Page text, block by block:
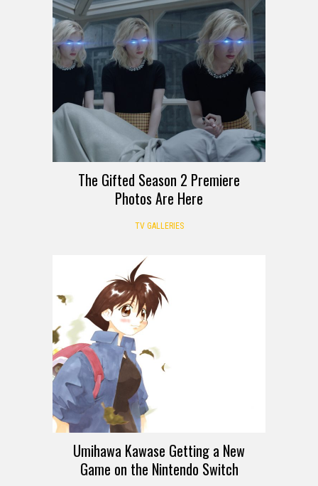
The Gifted Season 2 Premiere
Photos Are Here
TV GALLERIES
Umihawa Kawase Getting a New
Game on the Nintendo Switch